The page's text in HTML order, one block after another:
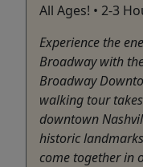
All Ages! • 2-3
Experience the
Broadway with
Broadway
walking tour
downtown
historic
come together in